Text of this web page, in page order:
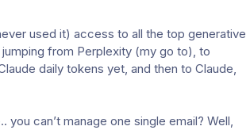
used it) access to all the top generative
from Perplexity (my go to), to
daily tokens yet, and then to Claude,
can’t manage one single email? Well,